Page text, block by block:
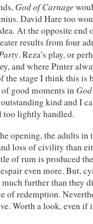
God of Carnage
David Hare too
At the opposite end
results from four
. Reza’s play, or
and where Pinter
stage I think this is
good moments in
kind and I
too lightly handled.
opening, the adults in
loss of civility than
of rum is produced
even more. But,
further than they
of redemption.
Worth a look, even if